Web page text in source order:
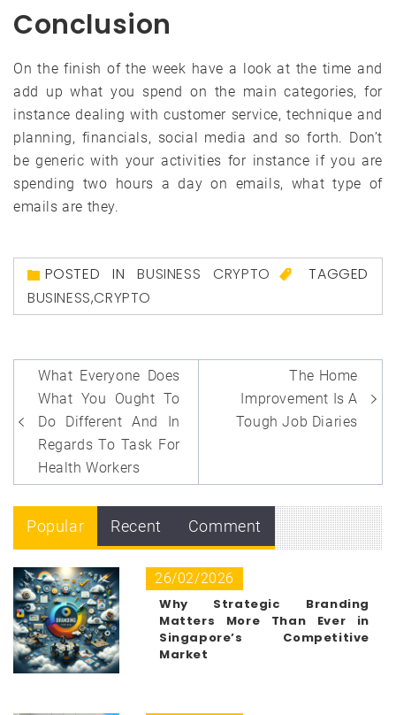
Conclusion
On the finish of the week have a look at the time and
add up what you spend on the main categories, for
instance dealing with customer service, technique and
planning, financials, social media and so forth. Don’t
be generic with your activities for instance if you are
spending two hours a day on emails, what type of
emails are they.
POSTED INBUSINESS CRYPTO
TAGGED
BUSINESS,CRYPTO
Post
navigation
What Everyone Does
What You Ought To
Do Different And In
Regards To Task For
Health Workers
The Home
Improvement Is A
Tough Job Diaries
Popular Recent Comment
26/02/2026
Why Strategic Branding
Matters More Than Ever in
Singapore’s Competitive
Market